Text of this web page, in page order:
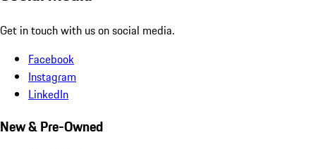
Get in touch with us on social media.
Facebook
Instagram
LinkedIn
New & Pre-Owned